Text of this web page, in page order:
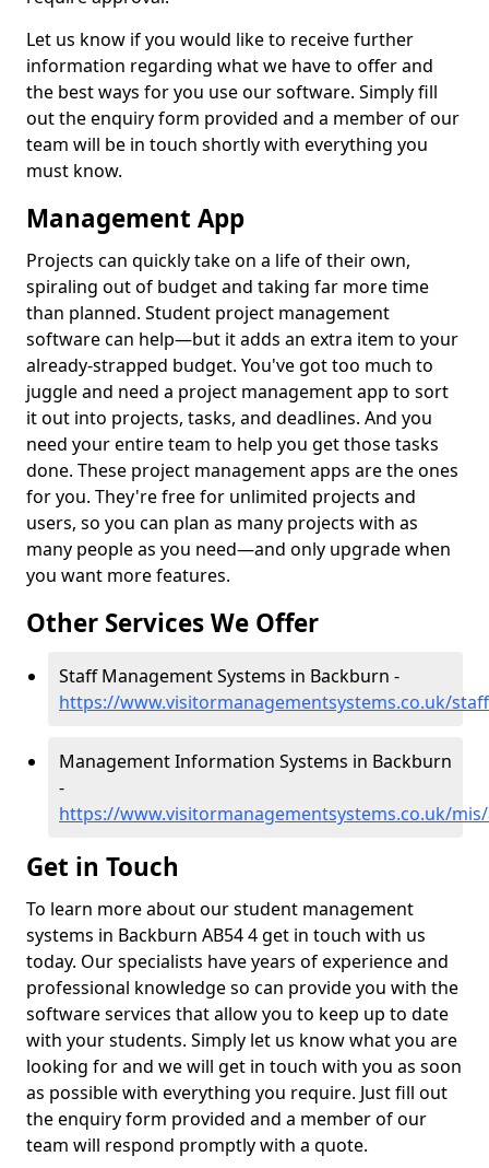
Let us know if you would like to receive further
information regarding what we have to offer and
the best ways for you use our software. Simply fill
out the enquiry form provided and a member of our
team will be in touch shortly with everything you
must know.
Management App
Projects can quickly take on a life of their own,
spiraling out of budget and taking far more time
than planned. Student project management
software can help—but it adds an extra item to your
already-strapped budget. You've got too much to
juggle and need a project management app to sort
it out into projects, tasks, and deadlines. And you
need your entire team to help you get those tasks
done. These project management apps are the ones
for you. They're free for unlimited projects and
users, so you can plan as many projects with as
many people as you need—and only upgrade when
you want more features.
Other Services We Offer
Staff Management Systems in Backburn -
https://www.visitormanagementsystems.co.uk/
Management Information Systems in Backburn
-
https://www.visitormanagementsystems.co.uk/
Get in Touch
To learn more about our student management
systems in Backburn AB54 4 get in touch with us
today. Our specialists have years of experience and
professional knowledge so can provide you with the
software services that allow you to keep up to date
with your students. Simply let us know what you are
looking for and we will get in touch with you as soon
as possible with everything you require. Just fill out
the enquiry form provided and a member of our
team will respond promptly with a quote.